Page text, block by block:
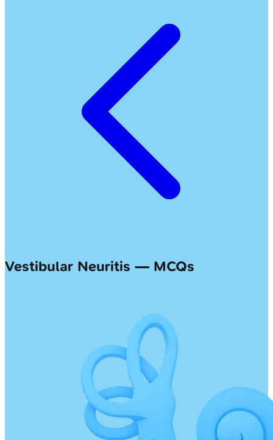
Vestibular Neuritis — MCQs